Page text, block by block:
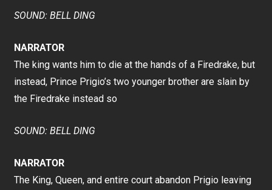
SOUND: BELL DING
NARRATOR
The king wants him to die at the hands of a Firedrake, but
instead, Prince Prigio’s two younger brother are slain by
the Firedrake instead so
SOUND: BELL DING
NARRATOR
The King, Queen, and entire court abandon Prigio leaving